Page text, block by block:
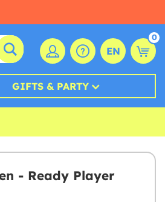
EN
0
GIFTS & PARTY
- Ready Player